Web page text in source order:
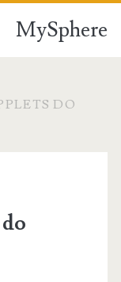
MySphere
DO